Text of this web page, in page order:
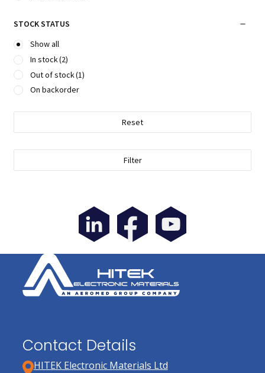
STOCK STATUS
Show all
In stock(2)
Out of stock(1)
On backorder
Reset
Filter
Contact Details
HITEK Electronic Materials Ltd